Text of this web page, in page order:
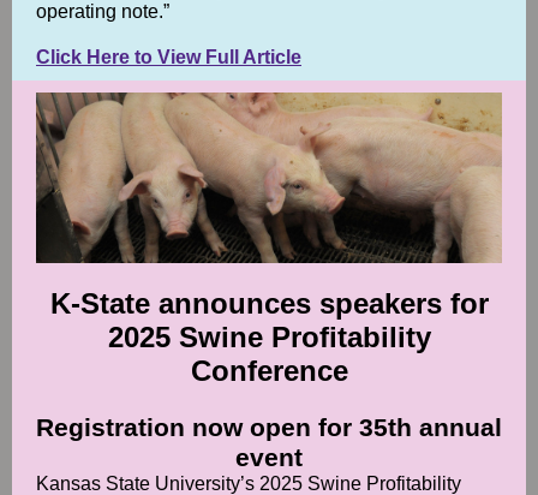
operating note.”
Click Here to View Full Article
K-State announces speakers for
2025 Swine Profitability
Conference
Registration now open for 35th annual
event
Kansas State University’s 2025 Swine Profitability